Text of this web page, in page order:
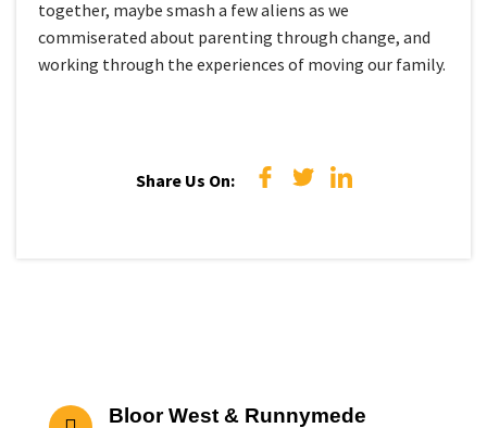
together, maybe smash a few aliens as we
commiserated about parenting through change, and
working through the experiences of moving our family.
Share Us On:
Bloor West & Runnymede